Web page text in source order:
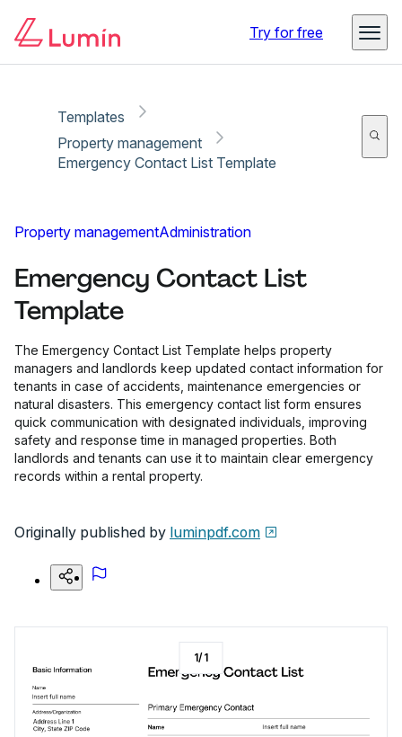
Try for free
Templates
Property management
Emergency Contact List Template
Property managementAdministration
Emergency Contact List
Template
The Emergency Contact List Template helps property
managers and landlords keep updated contact information for
tenants in case of accidents, maintenance emergencies or
natural disasters. This emergency contact list form ensures
quick communication with designated individuals, improving
safety and response time in managed properties. Both
landlords and tenants can use it to maintain clear emergency
records within a rental property.
Originally published by luminpdf.com
1/1